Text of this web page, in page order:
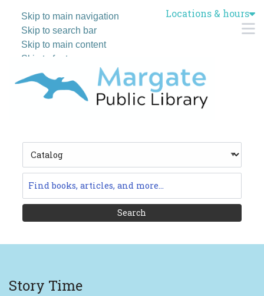
Skip to main navigation
Skip to search bar
Skip to main content
Skip to footer
Locations & hours
Type
Story Time